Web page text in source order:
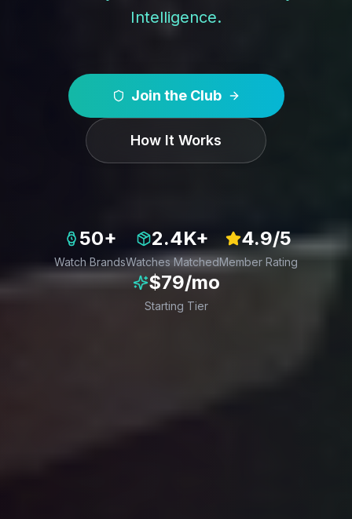
Intelligence.
Join the Club
How It Works
50+
Watch Brands
2.4K+
Watches Matched
4.9/5
Member Rating
$79/mo
Starting Tier